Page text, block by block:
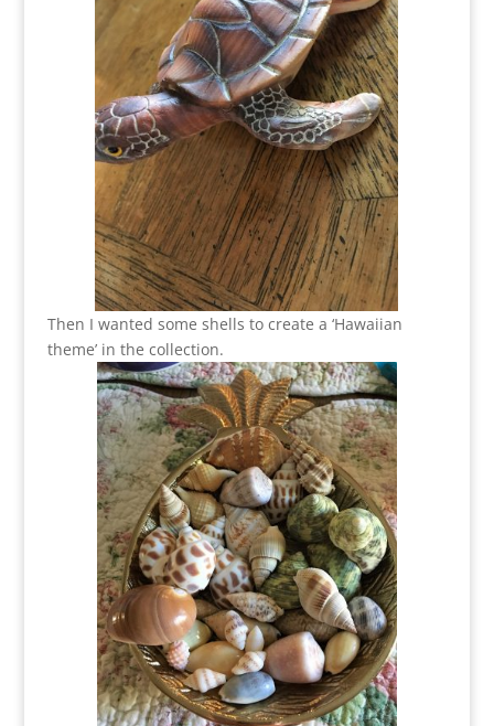
Then I wanted some shells to create a ‘Hawaiian
theme’ in the collection.